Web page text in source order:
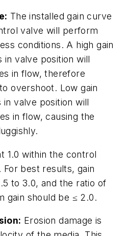
The installed gain curve
valve will perform
conditions. A high gain
in valve position will
in flow, therefore
overshoot. Low gain
in valve position will
in flow, causing the
1.0 within the control
For best results, gain
to 3.0, and the ratio of
gain should be ≤ 2.0.
Erosion damage is